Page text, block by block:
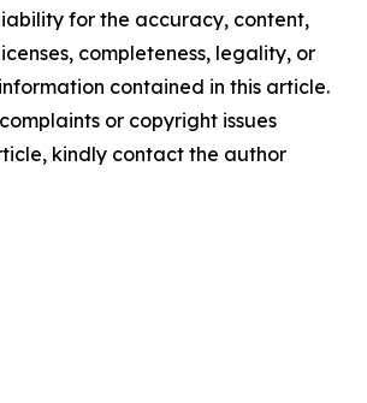
for the accuracy, content,
completeness, legality, or
contained in this article.
or copyright issues
kindly contact the author